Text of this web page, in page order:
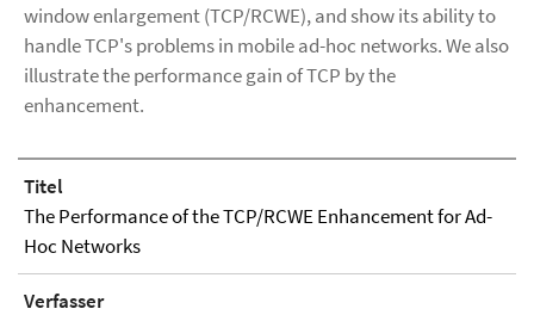
window enlargement (TCP/RCWE), and show its ability to
handle TCP's problems in mobile ad-hoc networks. We also
illustrate the performance gain of TCP by the
enhancement.
Titel
The Performance of the TCP/RCWE Enhancement for Ad-
Hoc Networks
Verfasser